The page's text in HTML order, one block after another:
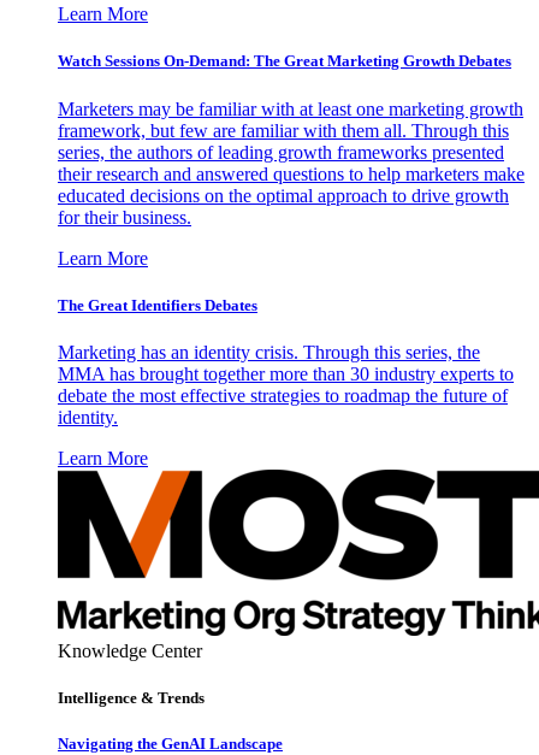
Learn More
Watch Sessions On-Demand: The Great Marketing Growth Debates
Marketers may be familiar with at least one marketing growth
framework, but few are familiar with them all. Through this
series, the authors of leading growth frameworks presented
their research and answered questions to help marketers make
educated decisions on the optimal approach to drive growth
for their business.
Learn More
The Great Identifiers Debates
Marketing has an identity crisis. Through this series, the
MMA has brought together more than 30 industry experts to
debate the most effective strategies to roadmap the future of
identity.
Learn More
Knowledge Center
Intelligence & Trends
Navigating the GenAI Landscape